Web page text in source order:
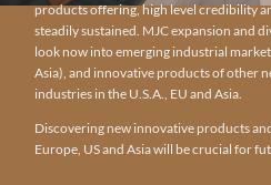
products offering, high level credibility
steadily sustained. MJC expansion and
look now into emerging industrial
Asia), and innovative products of other
industries in the U.S.A., EU and Asia.
Discovering new innovative products
Europe, US and Asia will be crucial for